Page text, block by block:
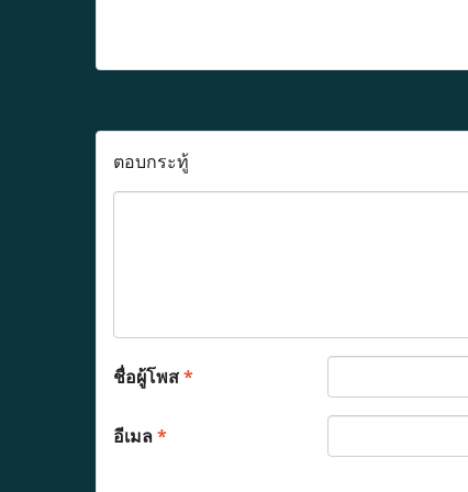
ตอบกระทู้
ชื่อผู้โพส*
อีเมล*